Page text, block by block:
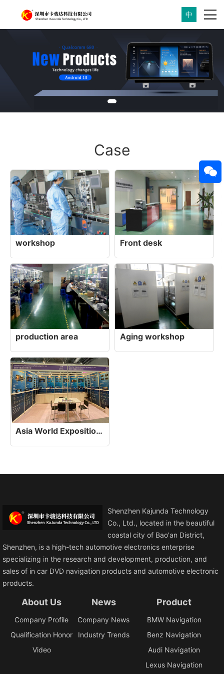
中
Case
workshop Front desk
production area Aging workshop
Asia World Exposition, Hong Kong
Shenzhen Kajunda Technology
Co., Ltd., located in the beautiful
coastal city of Bao'an District,
Shenzhen, is a high-tech automotive electronics enterprise
specializing in the research and development, production, and
sales of in car DVD navigation products and automotive electronic
products.
About Us
Company Profile
Qualification Honor
Video
News
Company News
Industry Trends
Product
BMW Navigation
Benz Navigation
Audi Navigation
Lexus Navigation